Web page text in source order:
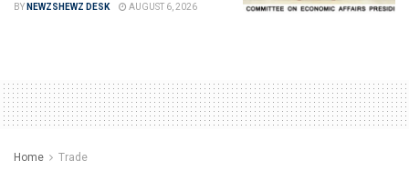
BY NEWZSHEWZ DESK AUGUST 6, 2026
Home Trade